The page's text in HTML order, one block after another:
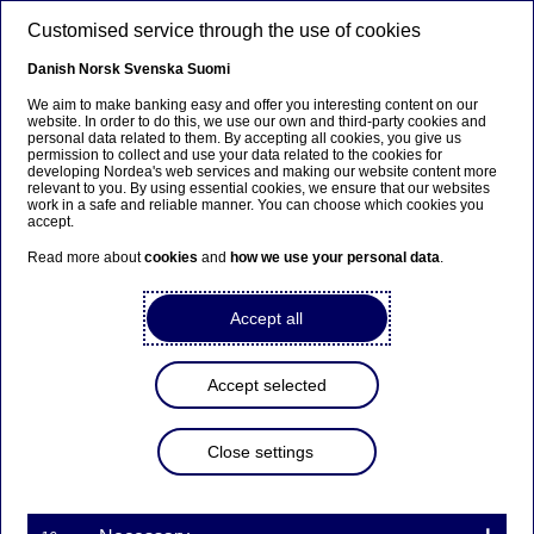
Ursäkta...
Den här sidan finns tyvärr inte på svenska.
Stanna kvar på sidan |
Gå till en relaterad sida på
Investor News
Legislative change in Finland
Customised service through the use of cookies
Danish Norsk Svenska Suomi
We aim to make banking easy and offer you interesting content on our
website. In order to do this, we use our own and third-party cookies and
personal data related to them. By accepting all cookies, you give us
permission to collect and use your data related to the cookies for
developing Nordea's web services and making our website content more
relevant to you. By using essential cookies, we ensure that our websites
work in a safe and reliable manner. You can choose which cookies you
accept.
Read more aboutcookies and how we use your personal data.
Accept all
Accept selected
Close settings